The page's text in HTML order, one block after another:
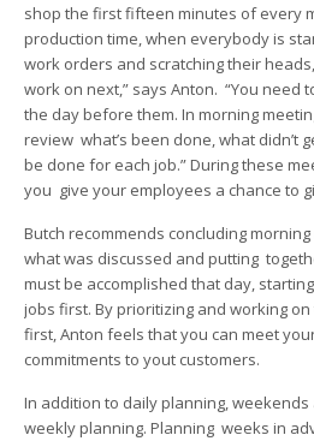
shop the first fifteen minutes of every
production time, when everybody is
work orders and scratching their
work on next,” says Anton. “You need
the day before them. In morning
review what’s been done, what didn’t
be done for each job.” During these
you give your employees a chance to
Butch recommends concluding
what was discussed and putting
must be accomplished that day,
jobs first. By prioritizing and working
first, Anton feels that you can meet
commitments to yout customers.
In addition to daily planning,
weekly planning. Planning weeks in